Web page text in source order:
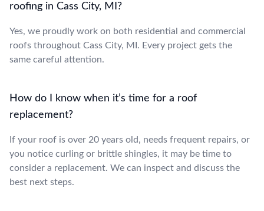
roofing in Cass City, MI?
Yes, we proudly work on both residential and commercial
roofs throughout Cass City, MI. Every project gets the
same careful attention.
How do I know when it’s time for a roof
replacement?
If your roof is over 20 years old, needs frequent repairs, or
you notice curling or brittle shingles, it may be time to
consider a replacement. We can inspect and discuss the
best next steps.